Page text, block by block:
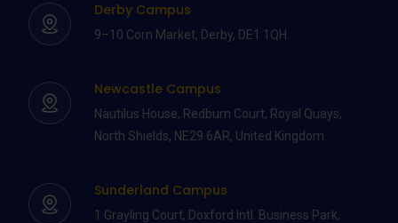
Derby Campus
9–10 Corn Market, Derby, DE1 1QH.
Newcastle Campus
Nautilus House, Redburn Court, Royal Quays,
North Shields, NE29 6AR, United Kingdom.
Sunderland Campus
1 Grayling Court, Doxford Intl. Business Park,